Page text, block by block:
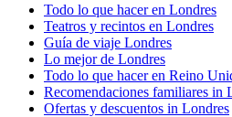
Todo lo que hacer en Londres
Teatros y recintos en Londres
Guía de viaje Londres
Lo mejor de Londres
Todo lo que hacer en Reino
Recomendaciones familiares in
Ofertas y descuentos in Londres